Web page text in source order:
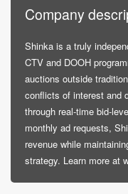
Company
Shinka is a truly
CTV and DOOH
auctions outside
conflicts of interest and
through real-time bid-
monthly ad requests,
revenue while
strategy. Learn more at